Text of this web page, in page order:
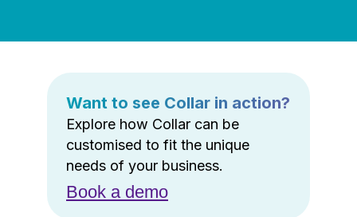
Want to see Collar in action?
Explore how Collar can be
customised to fit the unique
needs of your business.
Book a demo